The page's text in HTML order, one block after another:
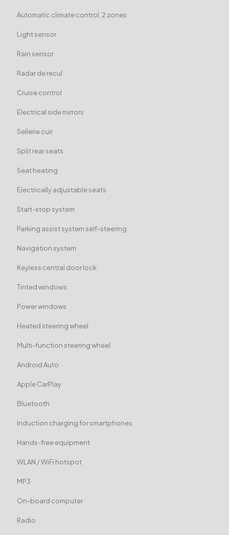
Automatic climate control, 2 zones
Light sensor
Rain sensor
Radar de recul
Cruise control
Electrical side mirrors
Sellerie cuir
Split rear seats
Seat heating
Electrically adjustable seats
Start-stop system
Parking assist system self-steering
Navigation system
Keyless central door lock
Tinted windows
Power windows
Heated steering wheel
Multi-function steering wheel
Android Auto
Apple CarPlay
Bluetooth
Induction charging for smartphones
Hands-free equipment
WLAN / WiFi hotspot
MP3
On-board computer
Radio